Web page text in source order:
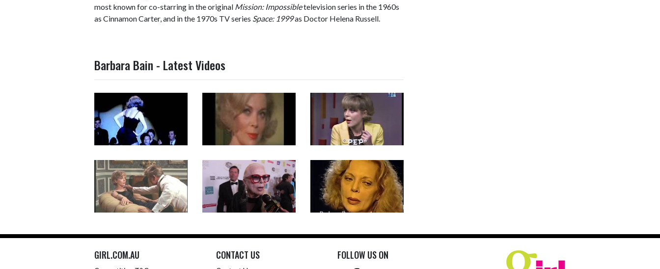
most known for co-starring in the original Mission: Impossibletelevision series in the 1960s
as Cinnamon Carter, and in the 1970s TV series Space: 1999as Doctor Helena Russell.
Barbara Bain - Latest Videos
GIRL.COM.AU CONTACT US FOLLOW US ON